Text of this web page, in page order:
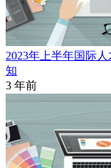
2023年上半年国际
知
3 年前